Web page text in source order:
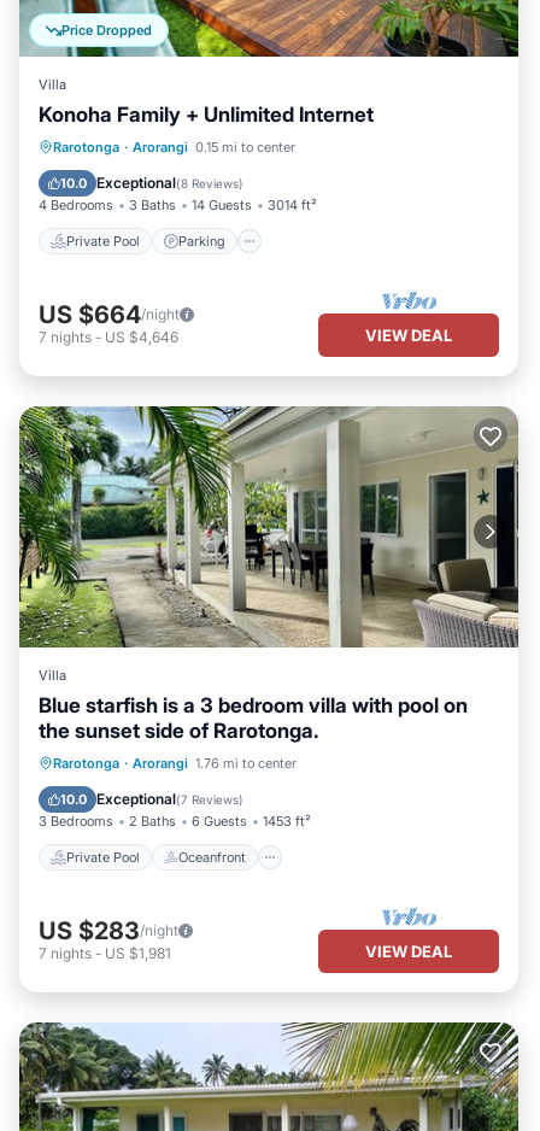
Price Dropped
Villa
Konoha Family + Unlimited Internet
Rarotonga · Arorangi 0.15 mi to center
10.0 Exceptional(8 Reviews)
4 Bedrooms 3 Baths 14 Guests 3014 ft²
Private Pool Parking
Private Pool Parking
Balcony/Terrace
US $664/night
7 nights - US $4,646 VIEW DEAL
Villa
Blue starfish is a 3 bedroom villa with pool on
the sunset side of Rarotonga.
Rarotonga · Arorangi 1.76 mi to center
10.0 Exceptional(7 Reviews)
3 Bedrooms 2 Baths 6 Guests 1453 ft²
Private Pool Oceanfront
Private Pool Oceanfront
Pool
US $283/night
7 nights - US $1,981 VIEW DEAL